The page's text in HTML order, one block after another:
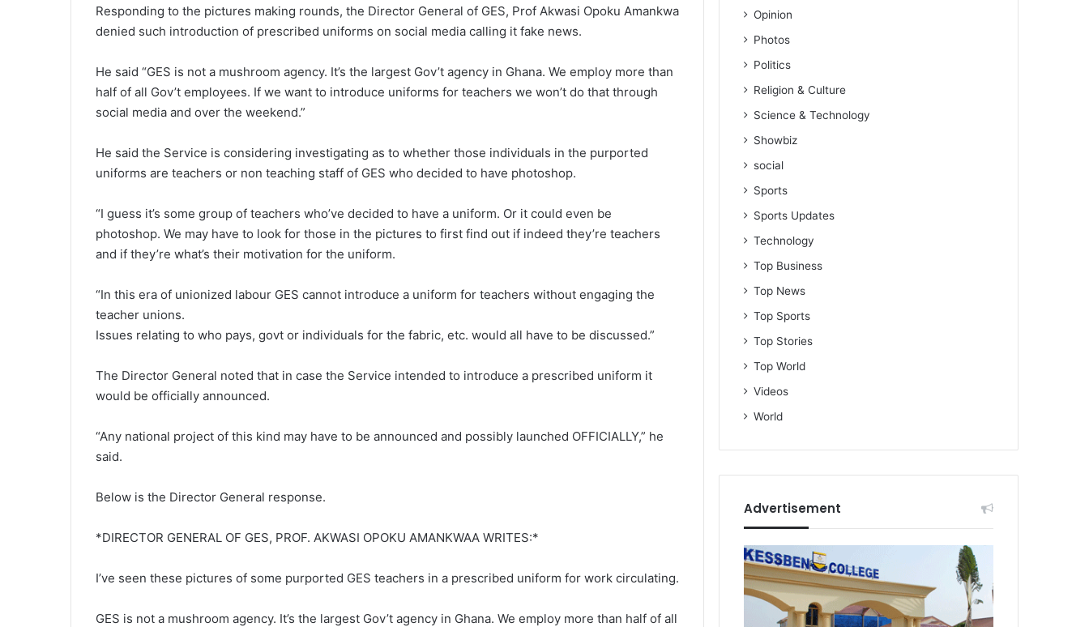
Responding to the pictures making rounds, the Director General of GES, Prof Akwasi Opoku Amankwa
denied such introduction of prescribed uniforms on social media calling it fake news.
He said “GES is not a mushroom agency. It’s the largest Gov’t agency in Ghana. We employ more than
half of all Gov’t employees. If we want to introduce uniforms for teachers we won’t do that through
social media and over the weekend.”
He said the Service is considering investigating as to whether those individuals in the purported
uniforms are teachers or non teaching staff of GES who decided to have photoshop.
“I guess it’s some group of teachers who’ve decided to have a uniform. Or it could even be
photoshop. We may have to look for those in the pictures to first find out if indeed they’re teachers
and if they’re what’s their motivation for the uniform.
“In this era of unionized labour GES cannot introduce a uniform for teachers without engaging the
teacher unions.
Issues relating to who pays, govt or individuals for the fabric, etc. would all have to be discussed.”
The Director General noted that in case the Service intended to introduce a prescribed uniform it
would be officially announced.
“Any national project of this kind may have to be announced and possibly launched OFFICIALLY,” he
said.
Below is the Director General response.
*DIRECTOR GENERAL OF GES, PROF. AKWASI OPOKU AMANKWAA WRITES:*
I’ve seen these pictures of some purported GES teachers in a prescribed uniform for work circulating.
GES is not a mushroom agency. It’s the largest Gov’t agency in Ghana. We employ more than half of all
Opinion
Photos
Politics
Religion & Culture
Science & Technology
Showbiz
social
Sports
Sports Updates
Technology
Top Business
Top News
Top Sports
Top Stories
Top World
Videos
World
Advertisement